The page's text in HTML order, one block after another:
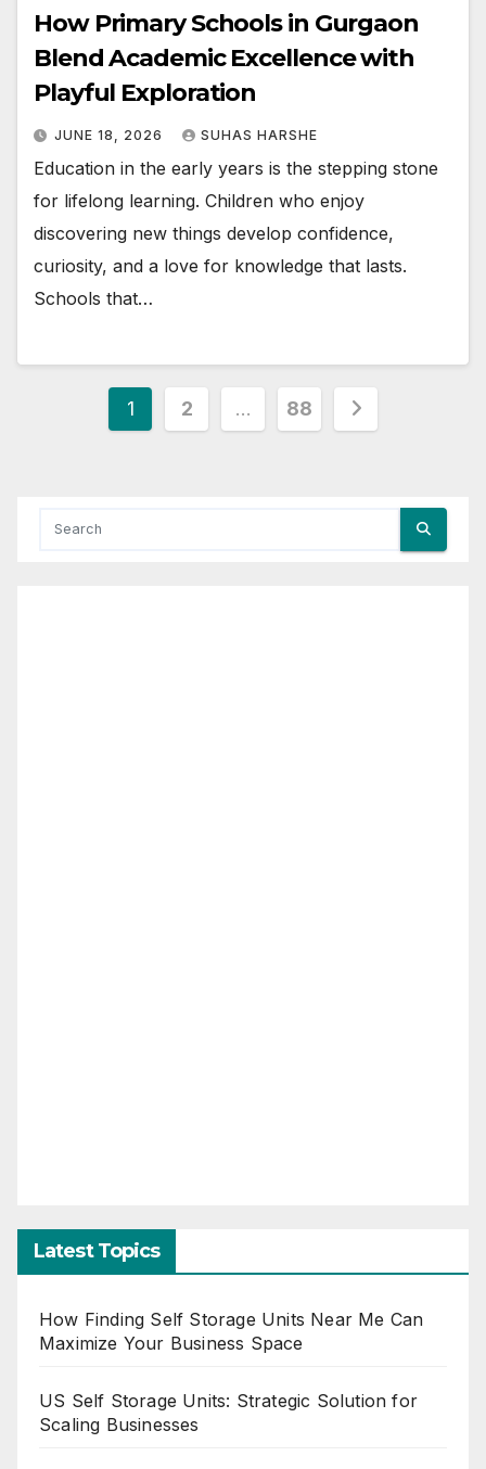
How Primary Schools in Gurgaon
Blend Academic Excellence with
Playful Exploration
JUNE 18, 2026 SUHAS HARSHE
Education in the early years is the stepping stone
for lifelong learning. Children who enjoy
discovering new things develop confidence,
curiosity, and a love for knowledge that lasts.
Schools that…
Posts
1 2 … 88
Latest Topics
How Finding Self Storage Units Near Me Can
Maximize Your Business Space
US Self Storage Units: Strategic Solution for
Scaling Businesses